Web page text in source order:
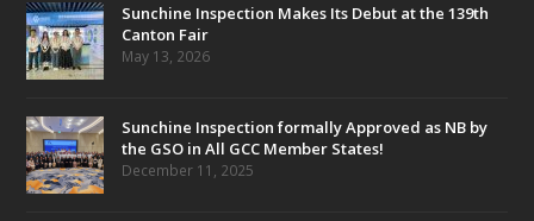
Sunchine Inspection Makes Its Debut at the 139th
Canton Fair
May 13, 2026
Sunchine Inspection formally Approved as NB by
the GSO in All GCC Member States!
December 11, 2025